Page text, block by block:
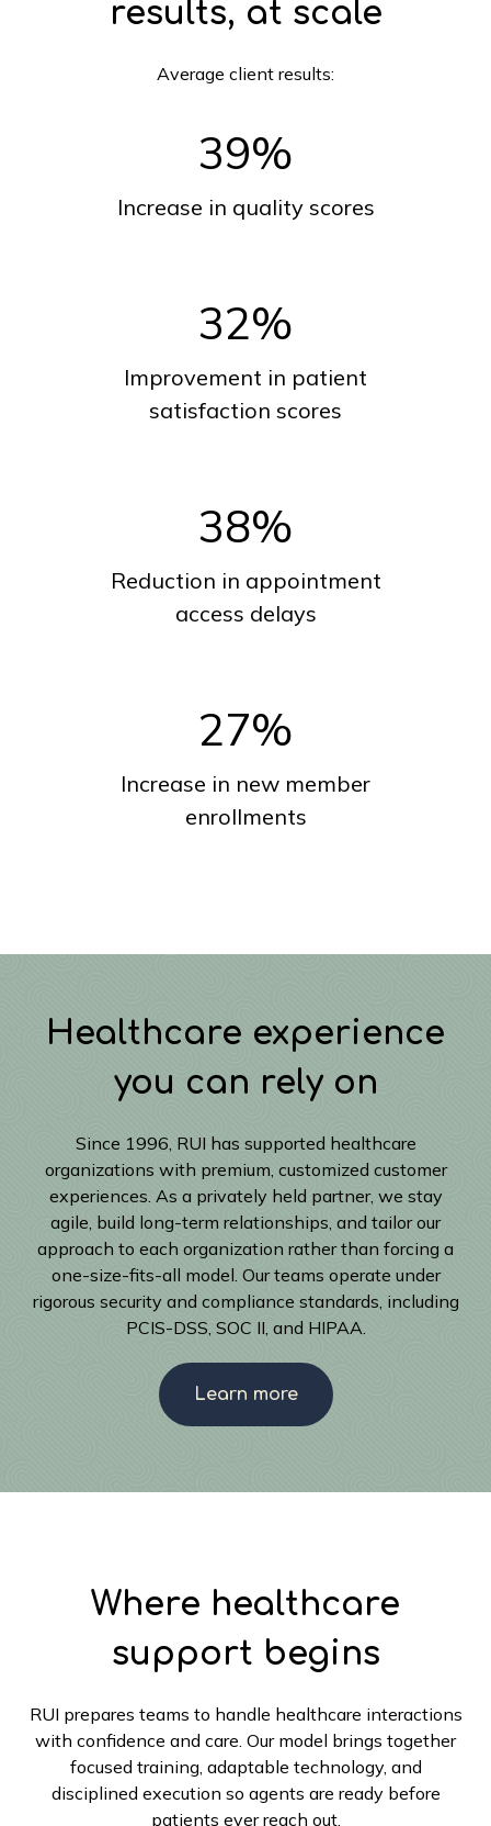
results, at scale
Average client results:
39%
Increase in quality scores
32%
Improvement in patient
satisfaction scores
38%
Reduction in appointment
access delays
27%
Increase in new member
enrollments
Healthcare experience
you can rely on
Since 1996, RUI has supported healthcare
organizations with premium, customized customer
experiences. As a privately held partner, we stay
agile, build long-term relationships, and tailor our
approach to each organization rather than forcing a
one-size-fits-all model. Our teams operate under
rigorous security and compliance standards, including
PCIS-DSS, SOC II, and HIPAA.
Learn more
Where healthcare
support begins
RUI prepares teams to handle healthcare interactions
with confidence and care. Our model brings together
focused training, adaptable technology, and
disciplined execution so agents are ready before
patients ever reach out.